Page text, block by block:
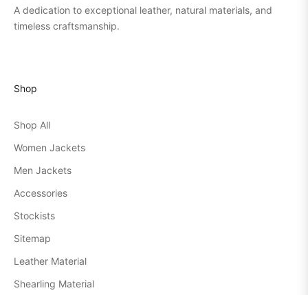
A dedication to exceptional leather, natural materials, and
timeless craftsmanship.
Shop
Shop All
Women Jackets
Men Jackets
Accessories
Stockists
Sitemap
Leather Material
Shearling Material